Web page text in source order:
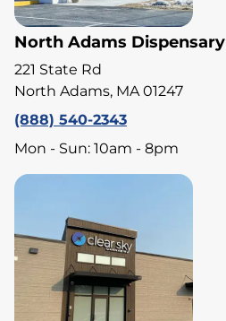
North Adams Dispensary
221 State Rd
North Adams, MA 01247
(888) 540-2343
Mon - Sun: 10am - 8pm